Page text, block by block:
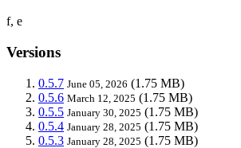
f, e
Versions
0.5.7 June 05, 2026 (1.75 MB)
0.5.6 March 12, 2025 (1.75 MB)
0.5.5 January 30, 2025 (1.75 MB)
0.5.4 January 28, 2025 (1.75 MB)
0.5.3 January 28, 2025 (1.75 MB)